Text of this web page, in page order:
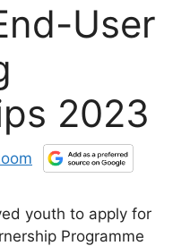
User
2023
youth to apply for
Programme